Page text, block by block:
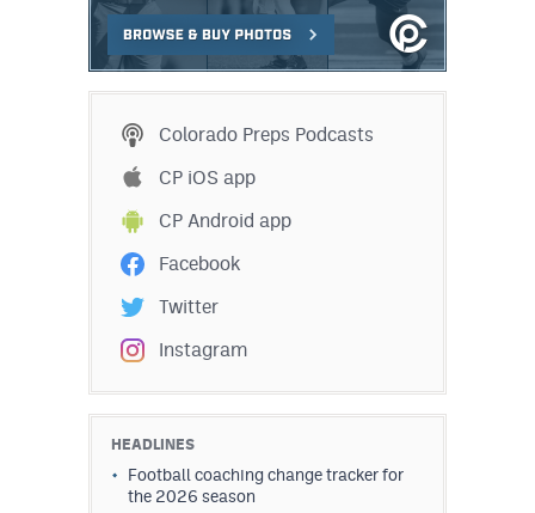
Colorado Preps Podcasts
CP iOS app
CP Android app
Facebook
Twitter
Instagram
HEADLINES
Football coaching change tracker for
the 2026 season